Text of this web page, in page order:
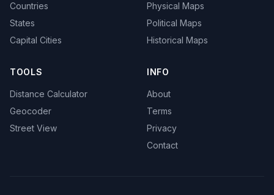
Countries
States
Capital Cities
Physical Maps
Political Maps
Historical Maps
TOOLS
Distance Calculator
Geocoder
Street View
INFO
About
Terms
Privacy
Contact